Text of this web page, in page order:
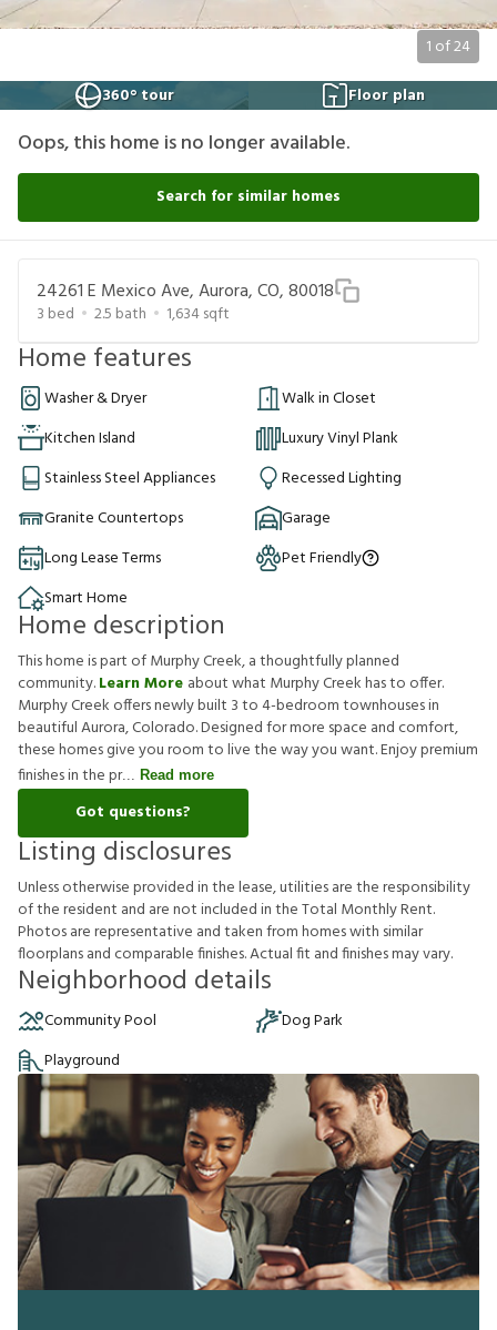
1 of24
360° tour
Floor plan
Oops, this home is no longer available.
Search for similar homes
24261 E Mexico Ave, Aurora, CO, 80018
3 bed 2.5 bath 1,634sqft
Home features
Washer & Dryer
Walk in Closet
Kitchen Island
Luxury Vinyl Plank
Stainless Steel Appliances
Recessed Lighting
Granite Countertops
Garage
Long Lease Terms
Pet Friendly
Smart Home
Home description
This home is part of Murphy Creek, a thoughtfully planned
community.Learn More about what Murphy Creek has to offer.
Murphy Creek offers newly built 3 to 4-bedroom townhouses in
beautiful Aurora, Colorado. Designed for more space and comfort,
these homes give you room to live the way you want. Enjoy premium
finishes in the pr
Read more
Got questions?
Listing disclosures
Unlessotherwiseprovidedinthelease,utilitiesaretheresponsibility
oftheresident and arenotincludedintheTotal MonthlyRent.
Photosarerepresentative andtakenfromhomeswith similar
foorplansandcomparablefnishes.Actualft andfnishesmayvary.
Neighborhood details
Community Pool
Dog Park
Playground